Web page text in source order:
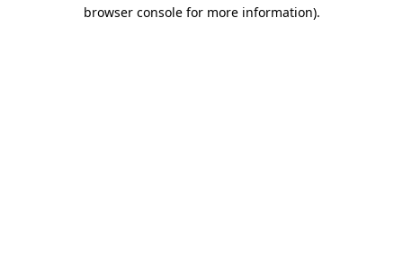
browser console for more information).